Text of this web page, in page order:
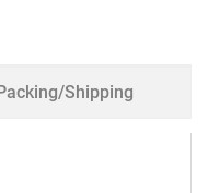
Packing/Shipping